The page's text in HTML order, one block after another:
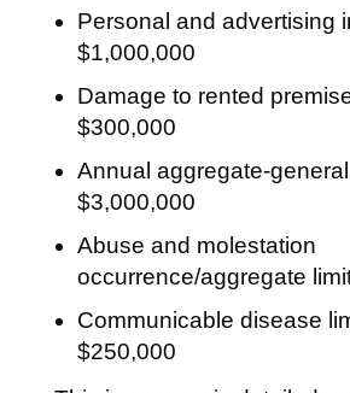
Personal and advertising
$1,000,000
Damage to rented
$300,000
Annual aggregate-
$3,000,000
Abuse and molestation
occurrence/aggregate
Communicable disease
$250,000